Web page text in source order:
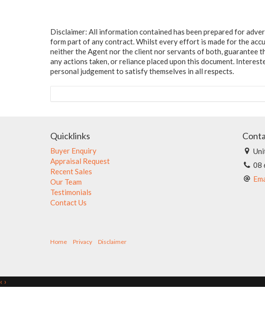
Disclaimer: All information contained has been prepared for
form part of any contract. Whilst every effort is made for the
neither the Agent nor the client nor servants of both, guarantee
any actions taken, or reliance placed upon this document.
personal judgement to satisfy themselves in all respects.
Quicklinks
Buyer Enquiry
Appraisal Request
Recent Sales
Our Team
Testimonials
Contact Us
08
Home Privacy Disclaimer
‹ ›